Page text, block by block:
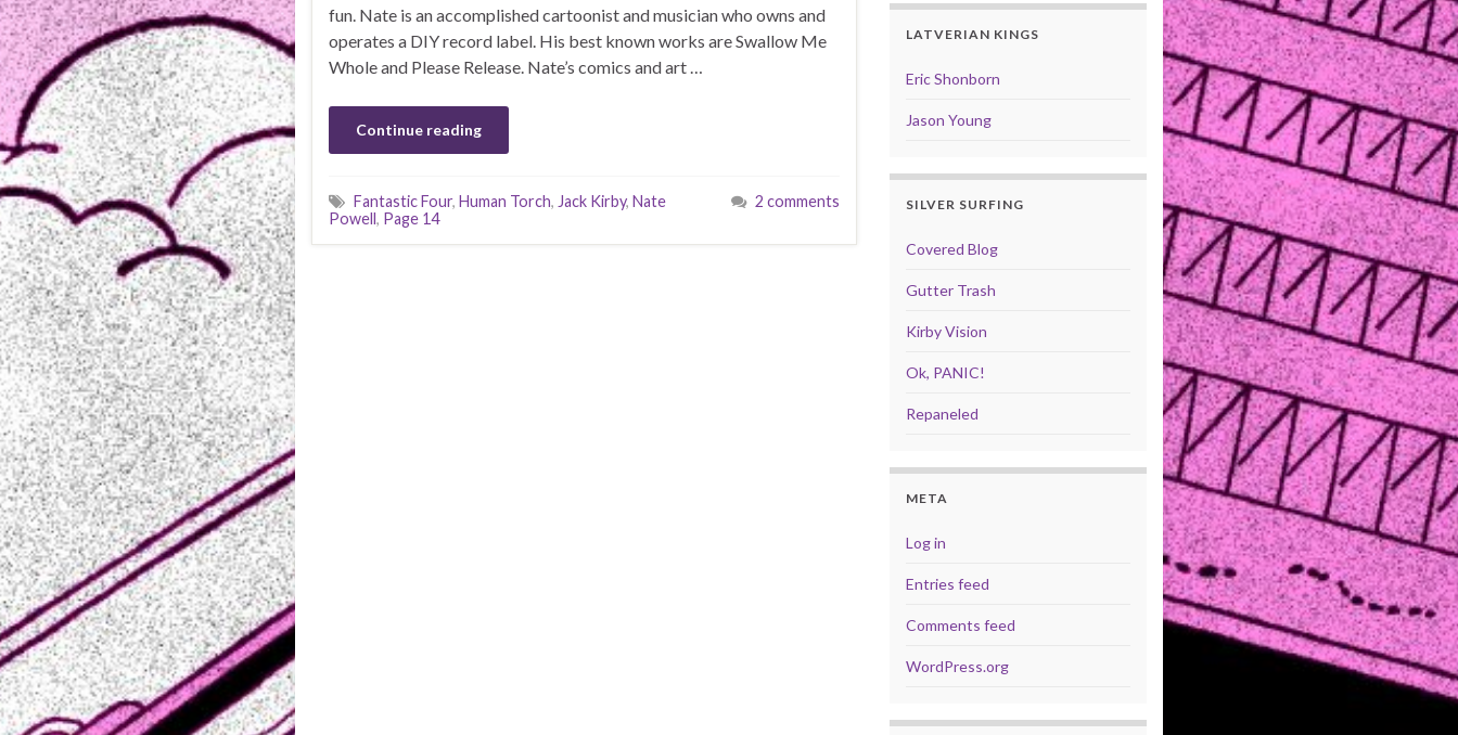
fun. Nate is an accomplished cartoonist and musician who owns and
operates a DIY record label. His best known works are Swallow Me
Whole and Please Release. Nate’s comics and art …
Continue reading
Fantastic Four, Human Torch, Jack Kirby, Nate
Powell, Page 14
2 comments
LATVERIAN KINGS
Eric Shonborn
Jason Young
SILVER SURFING
Covered Blog
Gutter Trash
Kirby Vision
Ok, PANIC!
Repaneled
META
Log in
Entries feed
Comments feed
WordPress.org